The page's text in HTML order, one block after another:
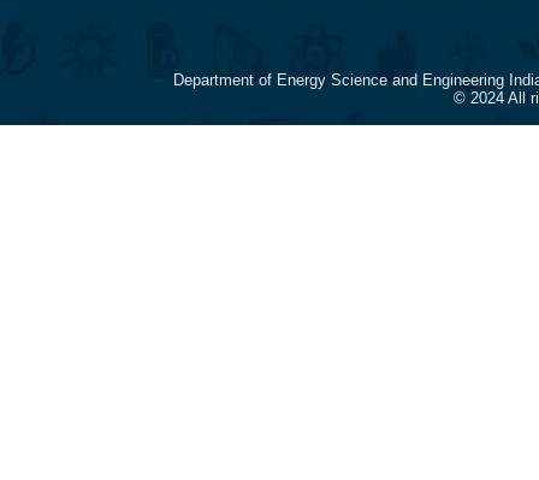
Department of Energy Science and Engineering
© 2024 All